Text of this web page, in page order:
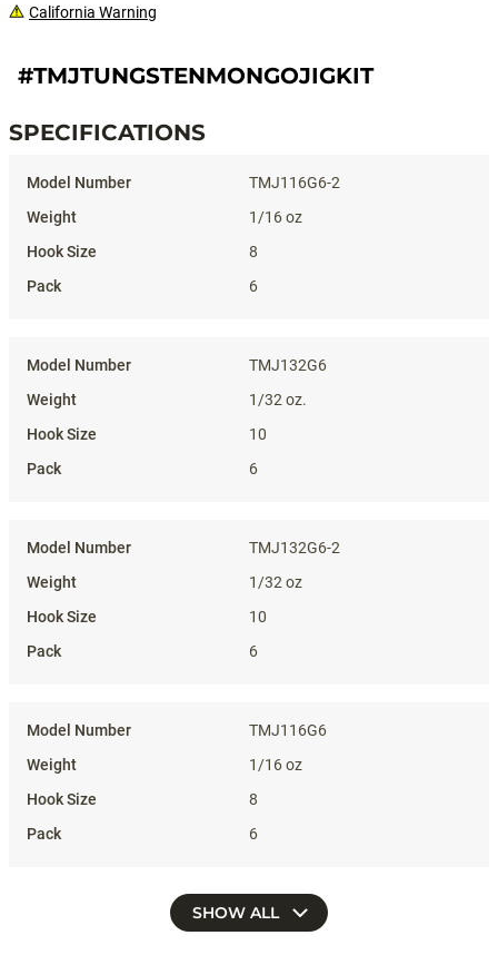
California Warning
#TMJTUNGSTENMONGOJIGKIT
SPECIFICATIONS
TMJ116G6-2
1/16 oz
8
6
TMJ132G6
1/32 oz.
10
6
TMJ132G6-2
1/32 oz
10
6
TMJ116G6
1/16 oz
8
6
SHOW ALL